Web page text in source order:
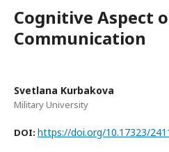
Cognitive Aspect
Communication
Svetlana Kurbakova
Military University
DOI: https://doi.org/10.17323/